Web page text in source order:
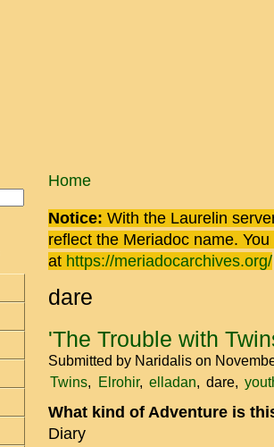
You are here
Home
Notice: With the Laurelin
reflect the Meriadoc name.
at https://meriadocarchives.org/
dare
'The Trouble with
Submitted by Naridalis on
Twins
Elrohir elladan dare
What kind of Adventure is
Diary